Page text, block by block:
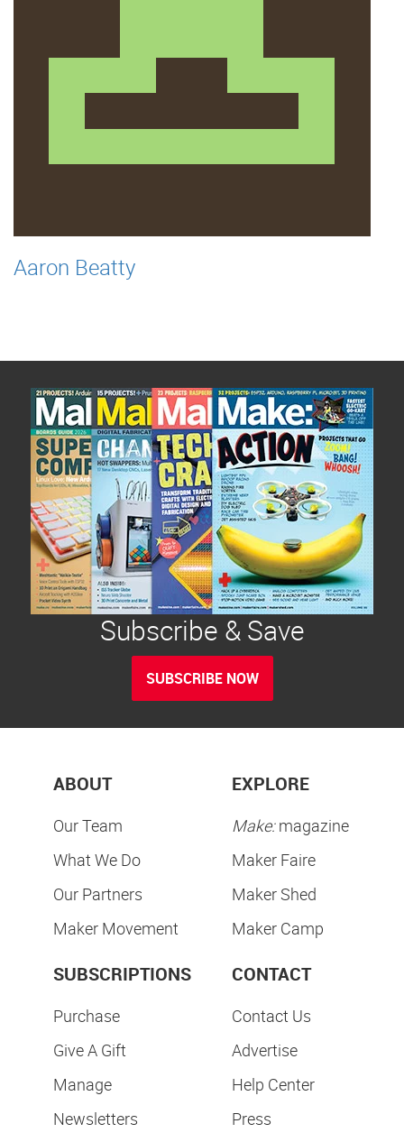
Aaron Beatty
Subscribe & Save
SUBSCRIBE NOW
ABOUT
Our Team
What We Do
Our Partners
Maker Movement
EXPLORE
Make:magazine
Maker Faire
Maker Shed
Maker Camp
SUBSCRIPTIONS
Purchase
Give A Gift
Manage
Newsletters
CONTACT
Contact Us
Advertise
Help Center
Press